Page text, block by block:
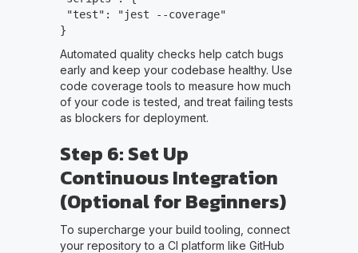
"test": "jest --coverage"
}
Automated quality checks help catch bugs
early and keep your codebase healthy. Use
code coverage tools to measure how much
of your code is tested, and treat failing tests
as blockers for deployment.
Step 6: Set Up
Continuous Integration
(Optional for Beginners)
To supercharge your build tooling, connect
your repository to a CI platform like GitHub